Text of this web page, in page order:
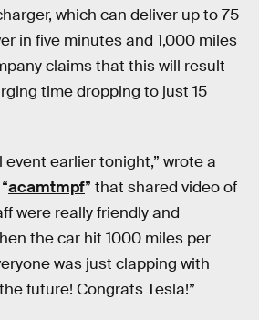
which can deliver up to 75
in five minutes and 1,000 miles
claims that this will result
time dropping to just 15
event earlier tonight,” wrote a
acamtmpf” that shared video of
were really friendly and
the car hit 1000 miles per
was just clapping with
future! Congrats Tesla!”